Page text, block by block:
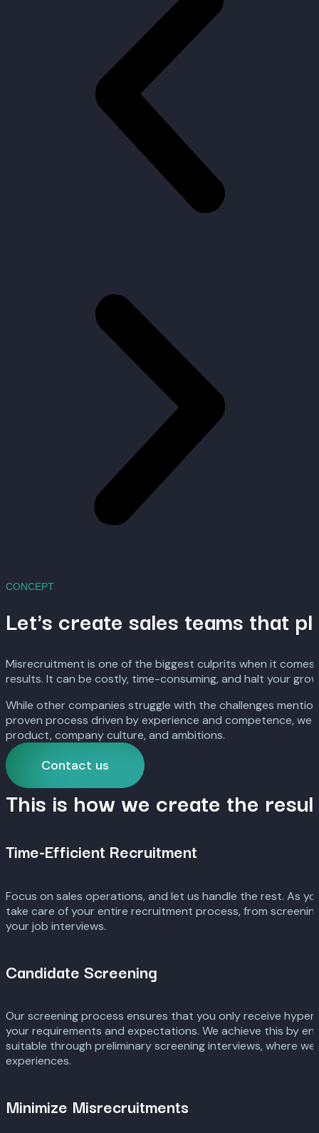
CONCEPT
Let's create sales teams that
Misrecruitment is one of the biggest culprits when it
results. It can be costly, time-consuming, and halt your
While other companies struggle with the challenges
proven process driven by experience and competence,
product, company culture, and ambitions.
Contact us
This is how we create the
Time-Efficient Recruitment
Focus on sales operations, and let us handle the rest. As
take care of your entire recruitment process, from
your job interviews.
Candidate Screening
Our screening process ensures that you only receive
your requirements and expectations. We achieve this by
suitable through preliminary screening interviews, where
experiences.
Minimize Misrecruitments